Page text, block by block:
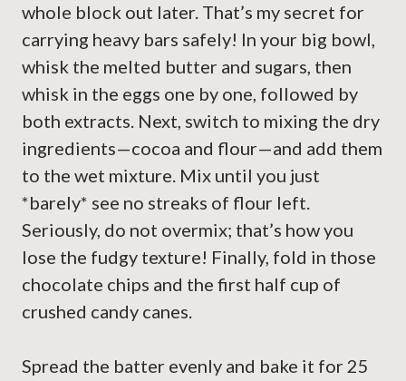
whole block out later. That’s my secret for
carrying heavy bars safely! In your big bowl,
whisk the melted butter and sugars, then
whisk in the eggs one by one, followed by
both extracts. Next, switch to mixing the dry
ingredients—cocoa and flour—and add them
to the wet mixture. Mix until you just
*barely* see no streaks of flour left.
Seriously, do not overmix; that’s how you
lose the fudgy texture! Finally, fold in those
chocolate chips and the first half cup of
crushed candy canes.
Spread the batter evenly and bake it for 25